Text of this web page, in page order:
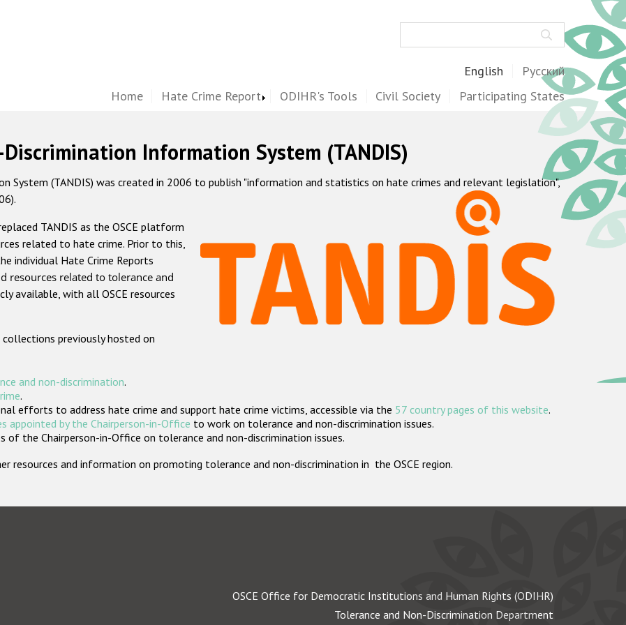
English Русский
Home Hate Crime Report ODIHR's Tools Civil Society Participating States
Information System (TANDIS)
System (TANDIS) was created in 2006 to publish "information and statistics on hate crimes and relevant legislation",
TANDIS as the OSCE platform
related to hate crime. Prior to this,
individual Hate Crime Reports
resources related to tolerance and
available, with all OSCE resources
previously hosted on
and non-discrimination.
.
efforts to address hate crime and support hate crime victims, accessible via the 57 country pages of this website.
appointed by the Chairperson-in-Office to work on tolerance and non-discrimination issues.
of the Chairperson-in-Office on tolerance and non-discrimination issues.
resources and information on promoting tolerance and non-discrimination in the OSCE region.
OSCE Office for Democratic Institutions and Human Rights (ODIHR)
Tolerance and Non-Discrimination Department